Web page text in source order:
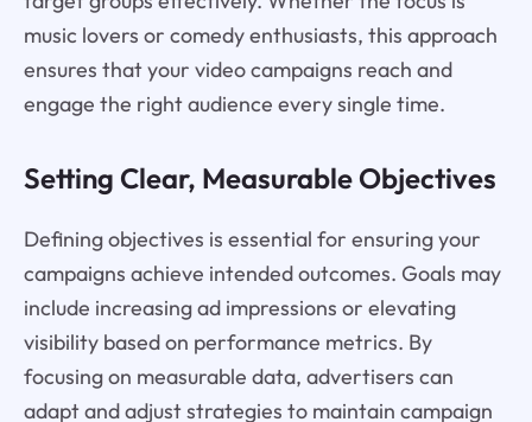
music lovers or comedy enthusiasts, this approach
ensures that your video campaigns reach and
engage the right audience every single time.
Setting Clear, Measurable Objectives
Defining objectives is essential for ensuring your
campaigns achieve intended outcomes. Goals may
include increasing ad impressions or elevating
visibility based on performance metrics. By
focusing on measurable data, advertisers can
adapt and adjust strategies to maintain campaign